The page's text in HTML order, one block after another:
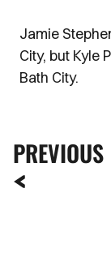
Jamie
City, but Kyle
Bath City.
PREVIOUS